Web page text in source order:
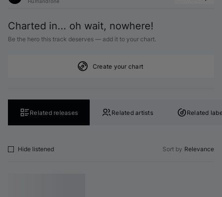
Charted in... oh wait, nowhere!
Be the hero this track deserves — add it to your chart.
Create your chart
Related releases Related artists Related
Hide listened Sort by Relevance